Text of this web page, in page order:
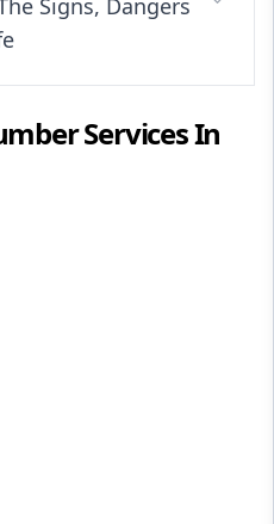
Signs, Dangers
Services In